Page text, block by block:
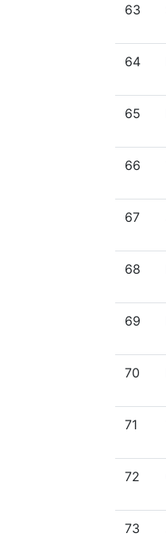
63
64
65
66
67
68
69
70
71
72
73